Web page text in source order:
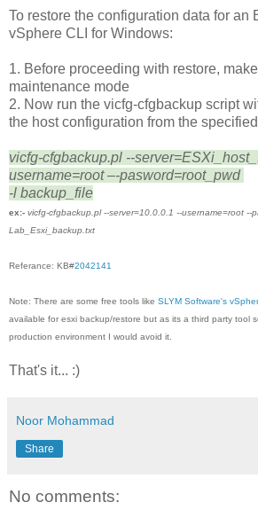
To restore the configuration data for an
vSphere CLI for Windows:
1. Before proceeding with restore,
maintenance mode
2. Now run the vicfg-cfgbackup script
the host configuration from the
vicfg-cfgbackup.pl --
username=root –-pasword=root_pwd
-l backup_file
ex:- vicfg-cfgbackup.pl --server=10.0.0.1 --username=root --
Lab_Esxi_backup.txt
Referance: KB#2042141
Note: There are some free tools like SLYM Software's
available for esxi backup/restore but as its a third party tool
production environment I would avoid it.
That's it... :)
Noor Mohammad
Share
No comments: